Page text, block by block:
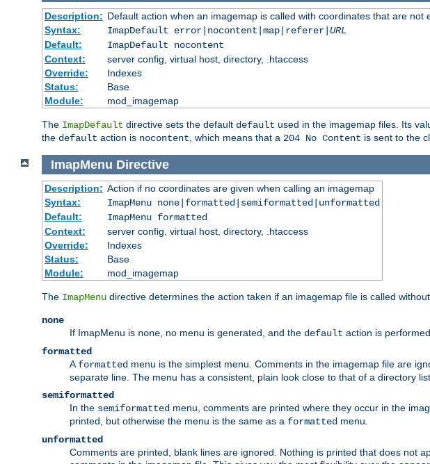
Description: Default action when an imagemap is called with coordinates that are not
Syntax:
ImapDefault error|nocontent|map|referer| URL
Default:
ImapDefault nocontent
Context:
server config, virtual host, directory, .htaccess
Override:
Indexes
Status:
Base
Module:
mod_imagemap
The ImapDefault directive sets the default default used in the imagemap files. Its
the default action is nocontent , which means that a 204 No Content is sent to the
ImapMenu Directive
Description: Action if no coordinates are given when calling an imagemap
Syntax:
ImapMenu none|formatted|semiformatted|unformatted
Default:
ImapMenu formatted
Context:
server config, virtual host, directory, .htaccess
Override:
Indexes
Status:
Base
Module:
mod_imagemap
The ImapMenu directive determines the action taken if an imagemap file is called
none
If ImapMenu is none, no menu is generated, and the default action is
formatted
Aformatted menu is the simplest menu. Comments in the imagemap file are
separate line. The menu has a consistent, plain look close to that of a directory
semiformatted
In the semiformatted menu, comments are printed where they occur in the
printed, but otherwise the menu is the same as a formatted menu.
unformatted
Comments are printed, blank lines are ignored. Nothing is printed that does not